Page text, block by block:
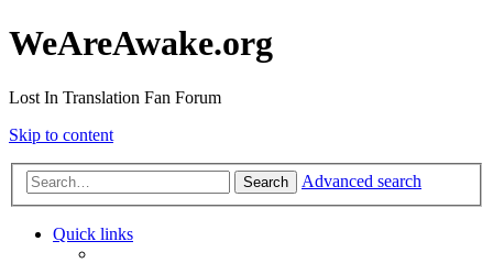
WeAreAwake.org
Lost In Translation Fan Forum
Skip to content
Search Advanced search
Quick links